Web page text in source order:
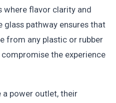
where flavor clarity and
glass pathway ensures that
from any plastic or rubber
the experience
a power outlet, their